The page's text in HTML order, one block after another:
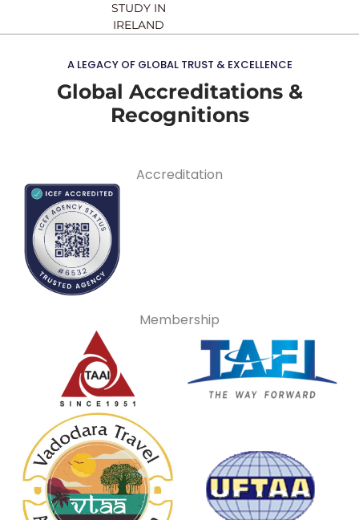
STUDY IN
IRELAND
A LEGACY OF GLOBAL TRUST & EXCELLENCE
Global Accreditations &
Recognitions
Accreditation
Membership